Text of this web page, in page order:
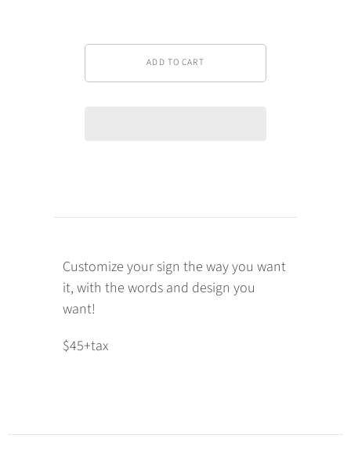
Customize your sign the way you want
it, with the words and design you
want!
$45+tax